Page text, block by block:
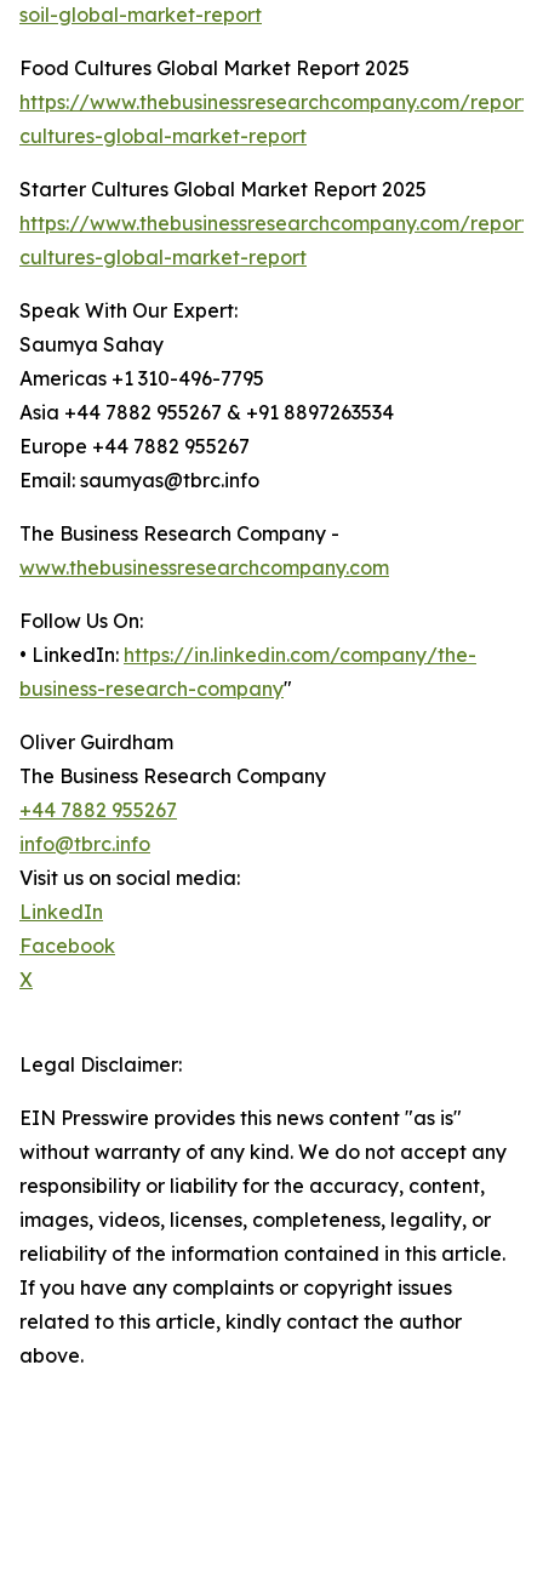
soil-global-market-report
Food Cultures Global Market Report 2025
https://www.thebusinessresearchcompany.com/
cultures-global-market-report
Starter Cultures Global Market Report 2025
https://www.thebusinessresearchcompany.com/
cultures-global-market-report
Speak With Our Expert:
Saumya Sahay
Americas +1 310-496-7795
Asia +44 7882 955267 & +91 8897263534
Europe +44 7882 955267
Email: saumyas@tbrc.info
The Business Research Company -
www.thebusinessresearchcompany.com
Follow Us On:
• LinkedIn: https://in.linkedin.com/company/the-
business-research-company"
Oliver Guirdham
The Business Research Company
+44 7882 955267
info@tbrc.info
Visit us on social media:
LinkedIn
Facebook
X
Legal Disclaimer:
EIN Presswire provides this news content "as is"
without warranty of any kind. We do not accept any
responsibility or liability for the accuracy, content,
images, videos, licenses, completeness, legality, or
reliability of the information contained in this article.
If you have any complaints or copyright issues
related to this article, kindly contact the author
above.